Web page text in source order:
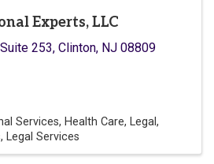
Experts, LLC
253, Clinton, NJ 08809
Services Health Care Legal
Legal Services